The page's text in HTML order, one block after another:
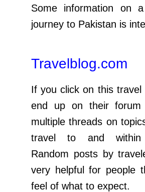
Some information on
journey to Pakistan is
Travelblog.com
If you click on this travel
end up on their forum
multiple threads on
travel to and within
Random posts by
very helpful for people
feel of what to expect.